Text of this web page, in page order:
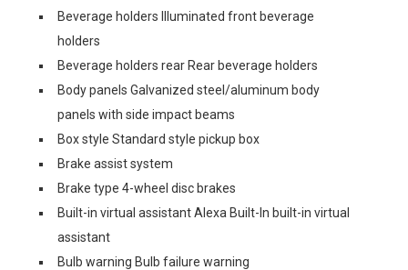
Beverage holders Illuminated front beverage
holders
Beverage holders rear Rear beverage holders
Body panels Galvanized steel/aluminum body
panels with side impact beams
Box style Standard style pickup box
Brake assist system
Brake type 4-wheel disc brakes
Built-in virtual assistant Alexa Built-In built-in virtual
assistant
Bulb warning Bulb failure warning